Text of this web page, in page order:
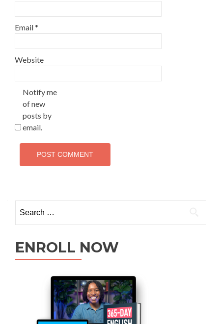
Email*
Website
Notify me
of new
posts by
email.
ENROLL NOW